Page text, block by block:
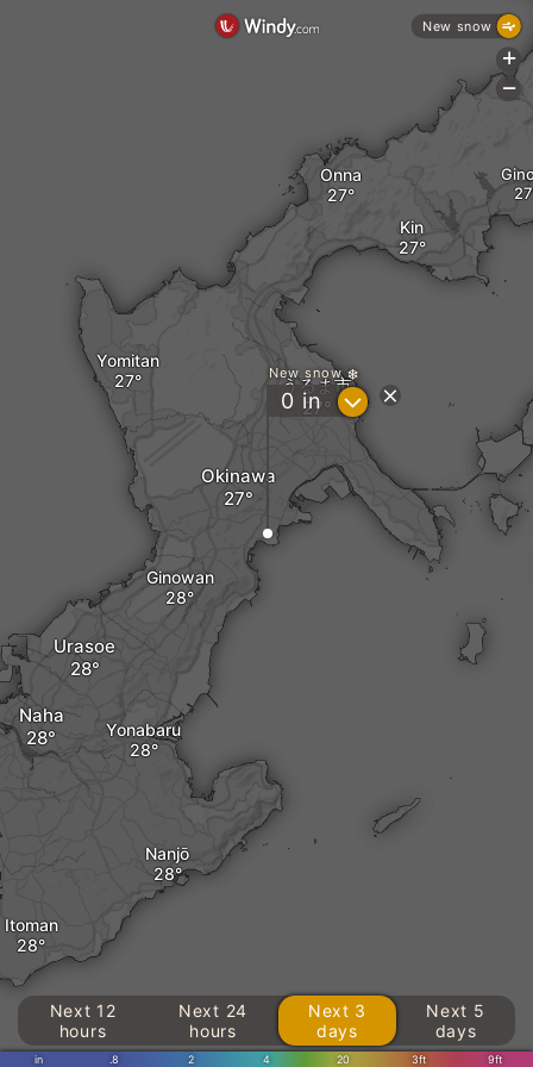
Okinawa
うるま市
Ginowan
Yomitan
Yonabaru
Nanjō
Naha
Urasoe
Kin
Onna
Itoman
New snow
0 in ?
in .8 2 4 20 3ft 9ft
Next 12
hours
Next 24
hours
Next 3
days
Next 5
days
New snow
+
-